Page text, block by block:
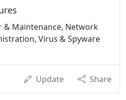
& Maintenance, Network
Virus & Spyware
Update Share